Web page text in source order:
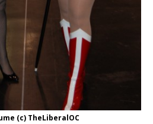
(c) TheLiberalOC